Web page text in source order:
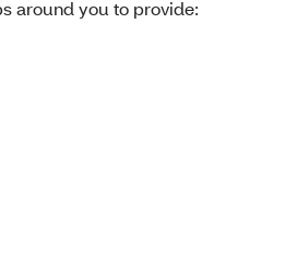
around you to provide: